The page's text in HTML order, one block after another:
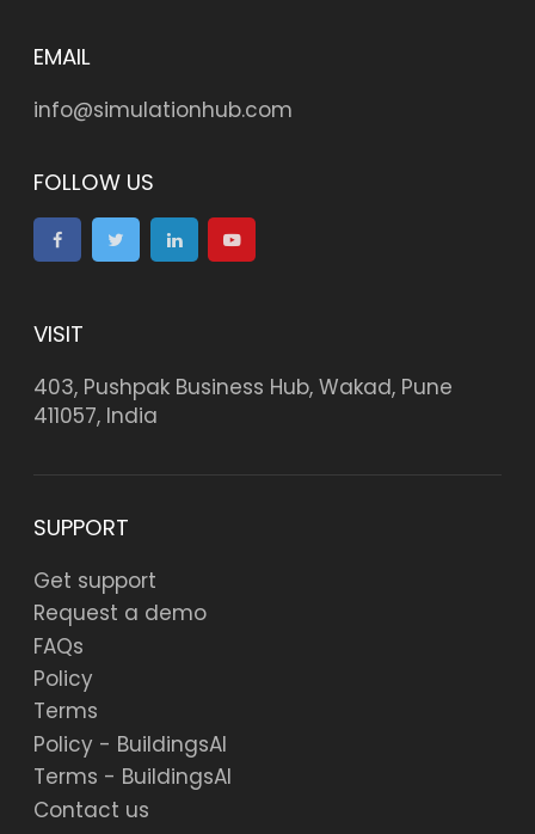
EMAIL
info@simulationhub.com
FOLLOW US
VISIT
403, Pushpak Business Hub, Wakad, Pune
411057, India
SUPPORT
Get support
Request a demo
FAQs
Policy
Terms
Policy - BuildingsAI
Terms - BuildingsAI
Contact us